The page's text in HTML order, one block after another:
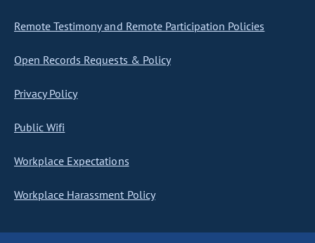
Remote Testimony and Remote Participation Policies
Open Records Requests & Policy
Privacy Policy
Public Wifi
Workplace Expectations
Workplace Harassment Policy